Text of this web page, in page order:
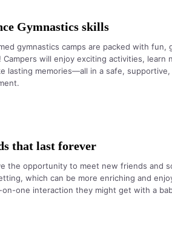
Gymnastics skills
gymnastics camps are packed with fun,
Campers will enjoy exciting activities, learn
lasting memories—all in a safe,
that last forever
the opportunity to meet new friends and
which can be more enriching and
one interaction they might get with a